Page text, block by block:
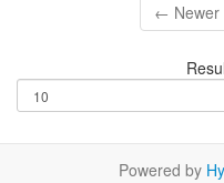
← Newer
Powered by